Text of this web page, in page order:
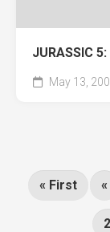
JURASSIC 5:
May 13,
« First «